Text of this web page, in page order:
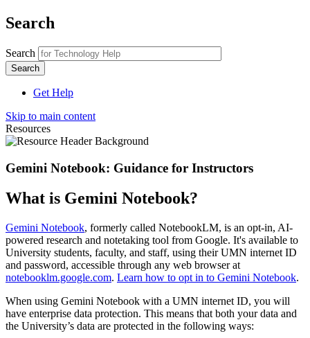
Search
Search
Get Help
Skip to main content
Resources
Gemini Notebook: Guidance for Instructors
What is Gemini Notebook?
Gemini Notebook, formerly called NotebookLM, is an opt-in, AI-
powered research and notetaking tool from Google. It's available to
University students, faculty, and staff, using their UMN internet ID
and password, accessible through any web browser at
notebooklm.google.com. Learn how to opt in to Gemini Notebook.
When using Gemini Notebook with a UMN internet ID, you will
have enterprise data protection. This means that both your data and
the University’s data are protected in the following ways: